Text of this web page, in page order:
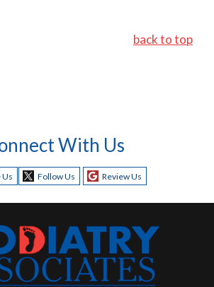
back to top
With Us
Us Follow Us Review Us